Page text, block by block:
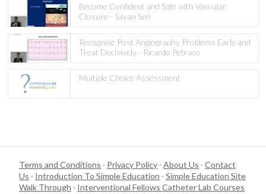
Become Confident and Safe with Vascular
Closure - Sayan Sen
Recognise Post Angiography Problems Early and
Treat Decisively - Ricardo Petraco
Multiple Choice Assessment
Terms and Conditions · Privacy Policy ·About Us ·Contact
Us · Introduction To Simple Education ·Simple Education Site
Walk Through · Interventional Fellows Catheter Lab Courses